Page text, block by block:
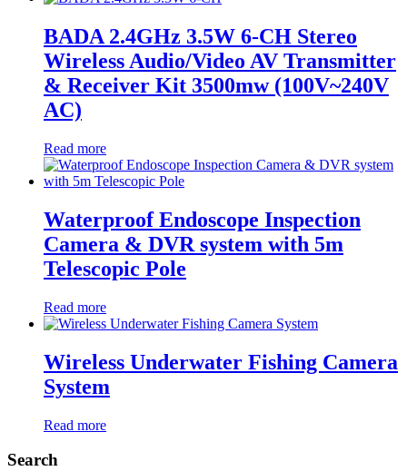
BADA 2.4GHz 3.5W 6-CH Stereo
Wireless Audio/Video AV Transmitter
& Receiver Kit 3500mw (100V~240V
AC)
Read more
Waterproof Endoscope Inspection
Camera & DVR system with 5m
Telescopic Pole
Read more
Wireless Underwater Fishing Camera
System
Read more
Search